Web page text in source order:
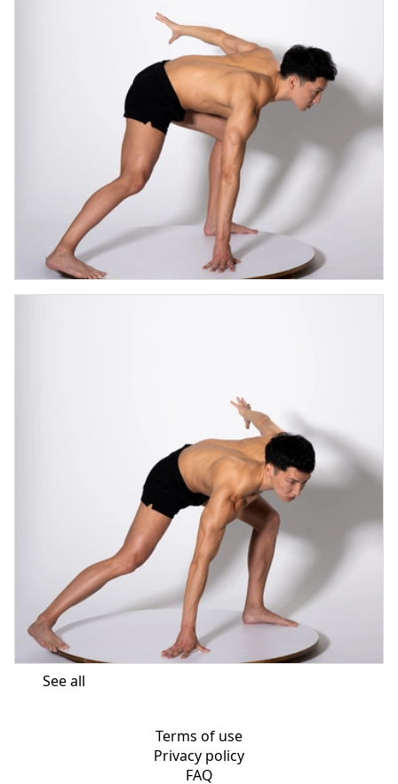
See all
Terms of use
Privacy policy
FAQ